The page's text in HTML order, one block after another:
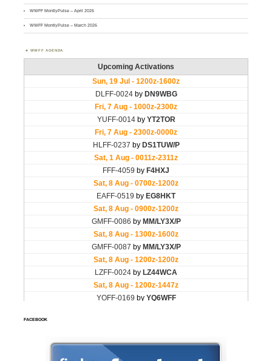
WWFF MontlyPulse – April 2026
WWFF MontlyPulse – March 2026
WWFF AGENDA
FACEBOOK